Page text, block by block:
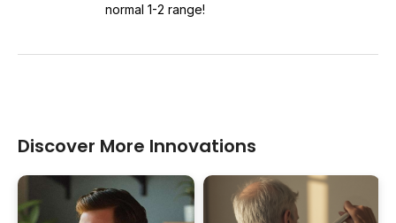
normal 1-2 range!
Discover More Innovations